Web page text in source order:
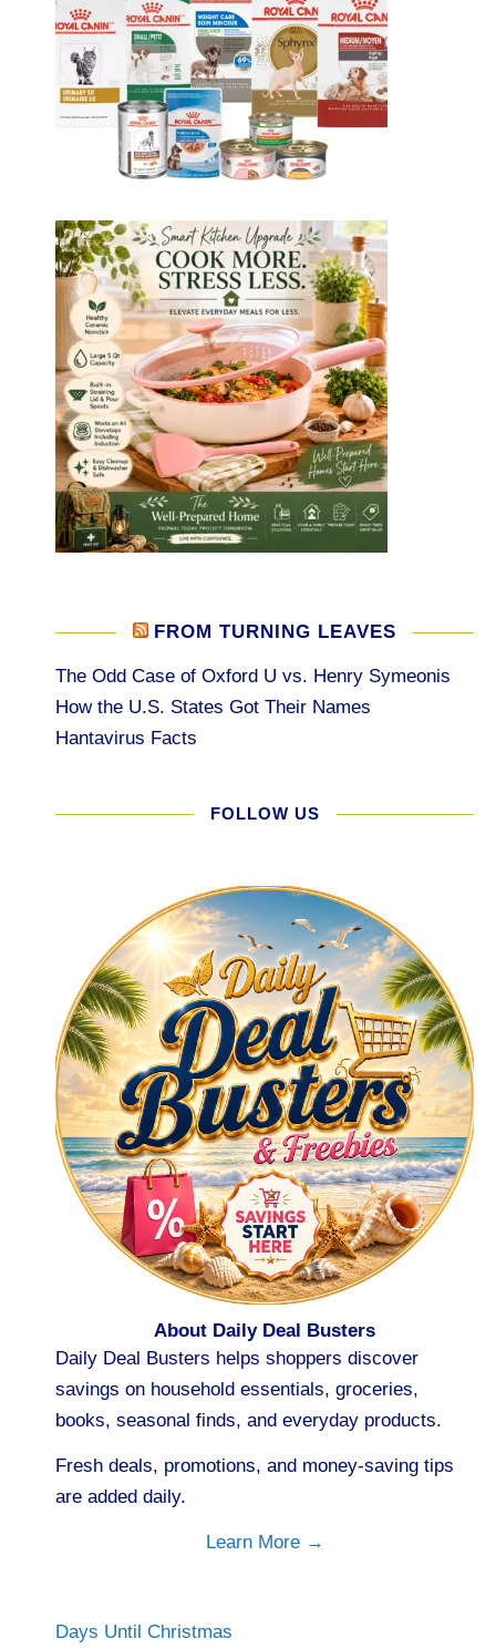
FROM TURNING LEAVES
The Odd Case of Oxford U vs. Henry Symeonis
How the U.S. States Got Their Names
Hantavirus Facts
FOLLOW US
About Daily Deal Busters
Daily Deal Busters helps shoppers discover
savings on household essentials, groceries,
books, seasonal finds, and everyday products.
Fresh deals, promotions, and money-saving tips
are added daily.
Learn More →
Days Until Christmas